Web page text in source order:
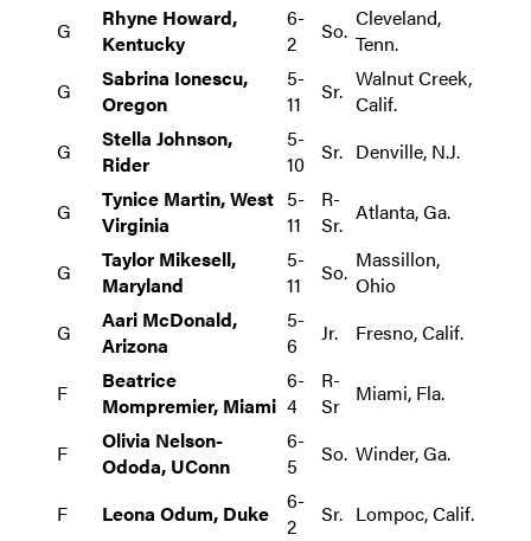
G
Rhyne Howard,
Kentucky
6-
2
So. Cleveland,
Tenn.
G
Sabrina Ionescu,
Oregon
5-
11
Sr. Walnut Creek,
Calif.
G
Stella Johnson,
Rider
5-
10
Sr. Denville, N.J.
G
Tynice Martin, West
Virginia
5-
11
R-
Sr. Atlanta, Ga.
G
Taylor Mikesell,
Maryland
5-
11
So. Massillon,
Ohio
G
Aari McDonald,
Arizona
5-
6
Jr. Fresno, Calif.
F
Beatrice
Mompremier, Miami
6-
4
R-
Sr
Miami, Fla.
F
Olivia Nelson-
Ododa, UConn
6-
5
So. Winder, Ga.
F Leona Odum, Duke
6-
2
Sr. Lompoc, Calif.